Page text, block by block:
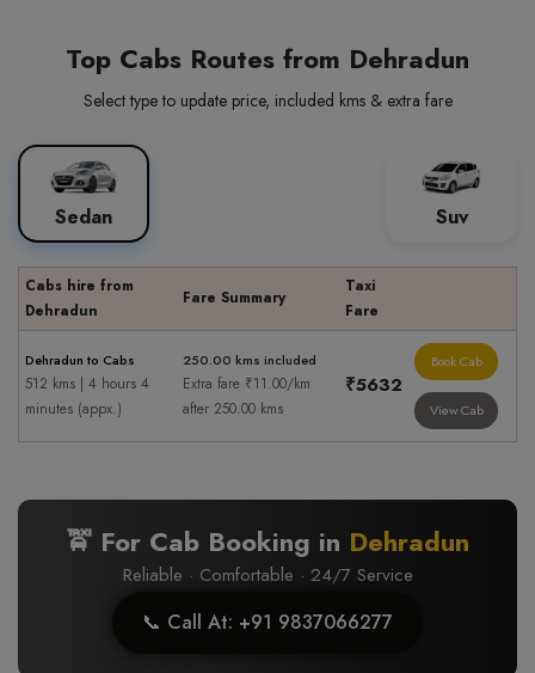
Top Cabs Routes from Dehradun
Select type to update price, included kms & extra fare
Sedan Suv
Cabs hire from
Dehradun
Fare Summary
Taxi
Fare
Dehradun to Cabs
512 kms | 4 hours 4
minutes (appx.)
250.00 kms included
Extra fare ₹11.00/km
after 250.00 kms
₹5632
Book Cab
View Cab
🚖 For Cab Booking in Dehradun
Reliable · Comfortable · 24/7 Service
📞 Call At: +91 9837066277